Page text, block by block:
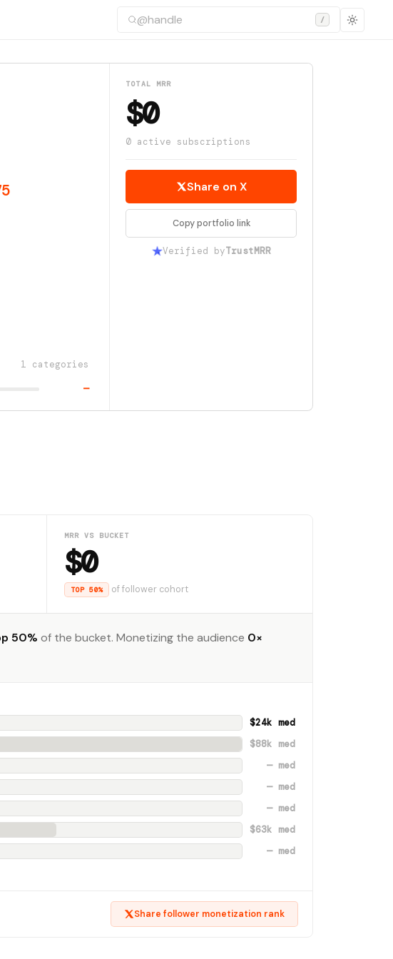
/
1 categories
—
TOTAL MRR
$0
0 active subscriptions
Share on X
Copy portfolio link
Verified byTrustMRR
MRR VS BUCKET
$0
TOP 50% of follower cohort
50% of the bucket. Monetizing the audience 0×
$24k med
$88k med
— med
— med
— med
$63k med
— med
Share follower monetization rank